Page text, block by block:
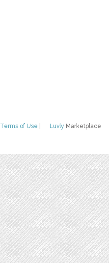
Luvly Marketplace
Terms of Use